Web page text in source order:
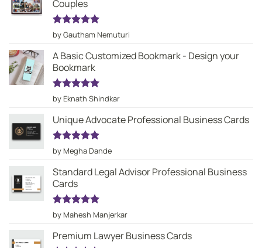
Couples
Rated5
out of 5
by Gautham Nemuturi
A Basic Customized Bookmark - Design your
Bookmark
Rated5
out of 5
by Eknath Shindkar
Unique Advocate Professional Business Cards
Rated5
out of 5
by Megha Dande
Standard Legal Advisor Professional Business
Cards
Rated5
out of 5
by Mahesh Manjerkar
Premium Lawyer Business Cards